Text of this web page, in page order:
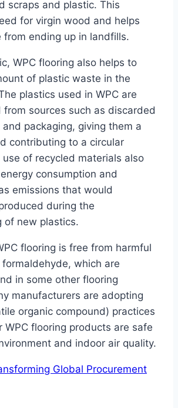
scraps and plastic. This
for virgin wood and helps
from ending up in landfills.
WPC flooring also helps to
of plastic waste in the
plastics used in WPC are
from sources such as discarded
packaging, giving them a
contributing to a circular
use of recycled materials also
consumption and
emissions that would
during the
of new plastics.
flooring is free from harmful
which are
in some other flooring
manufacturers are adopting
organic compound) practices
WPC flooring products are safe
and indoor air quality.
Global Procurement